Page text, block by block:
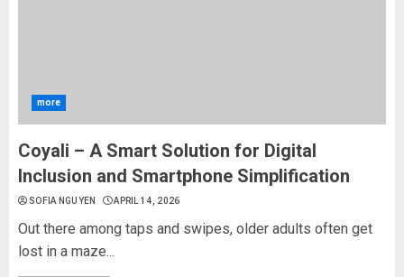
more
Coyali – A Smart Solution for Digital
Inclusion and Smartphone Simplification
SOFIA NGUYEN APRIL 14, 2026
Out there among taps and swipes, older adults often get
lost in a maze...